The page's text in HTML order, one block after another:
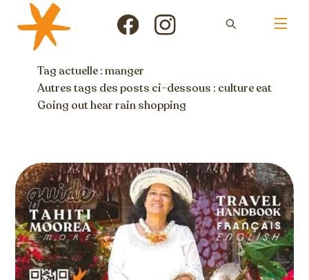
content
Icon
Icon
Tag actuelle : manger
Autres tags des posts ci-dessous : cultureeat
Going outhear rainshopping